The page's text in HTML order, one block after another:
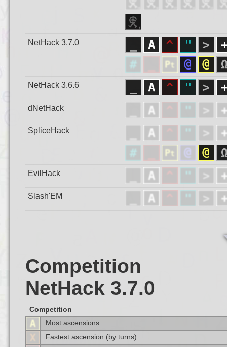
NetHack 3.7.0
NetHack 3.6.6
dNetHack
SpliceHack
EvilHack
Slash'EM
Competition
NetHack 3.7.0
Competition
Most ascensions
Fastest ascension (by turns)